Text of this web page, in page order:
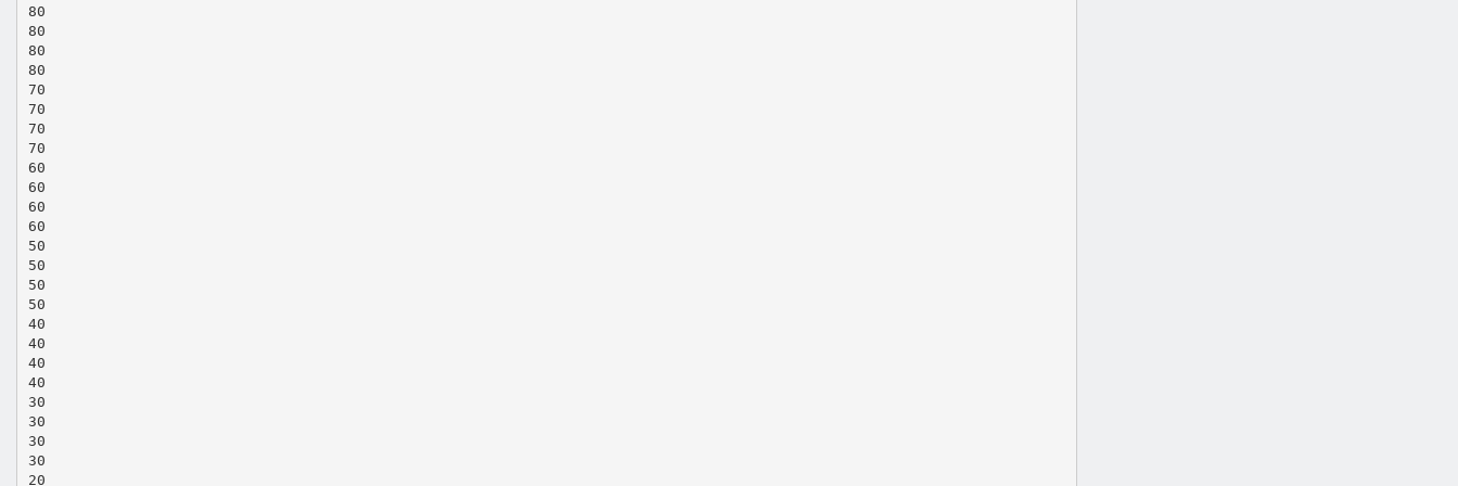
80
80
80
80
70
70
70
70
60
60
60
60
50
50
50
50
40
40
40
40
30
30
30
30
20